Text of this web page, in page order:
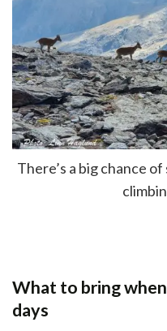
There’s a big chance
What to bring
days